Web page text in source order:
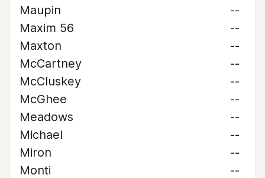
Maupin
--
Maxim 56
--
Maxton
--
McCartney
--
McCluskey
--
McGhee
--
Meadows
--
Michael
--
Miron
--
Monti
--